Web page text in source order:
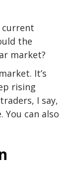
current
the
market?
It’s
rising
I say,
You can also